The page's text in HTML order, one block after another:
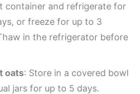
container and refrigerate for
or freeze for up to 3
in the refrigerator before
oats: Store in a covered bowl
jars for up to 5 days.